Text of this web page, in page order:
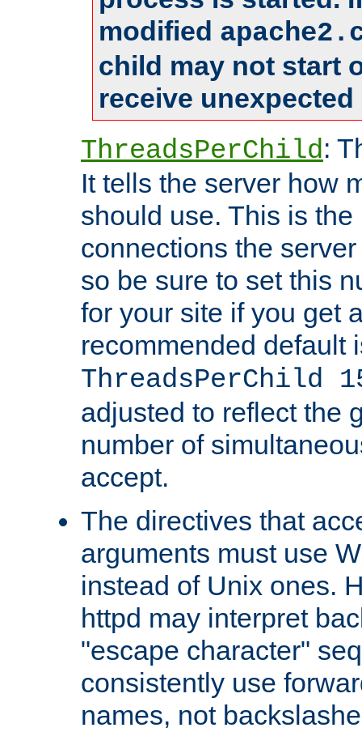
modified
child may not start
receive
ThreadsPerChild:
It tells the server how
should use. This is
connections the
so be sure to set this
for your site if you get
recommended default
ThreadsPerChild
adjusted to reflect the
number of
accept.
The directives that
arguments must use
instead of Unix ones.
httpd may interpret
"escape character"
consistently use
names, not